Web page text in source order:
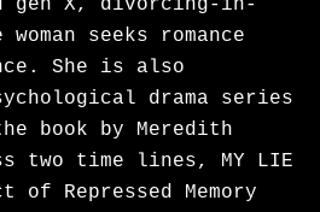
gen X, divorcing-in-
seeks romance
She is also
drama series
book by Meredith
two time lines, MY LIE
of Repressed Memory